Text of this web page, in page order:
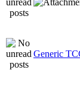
Generic